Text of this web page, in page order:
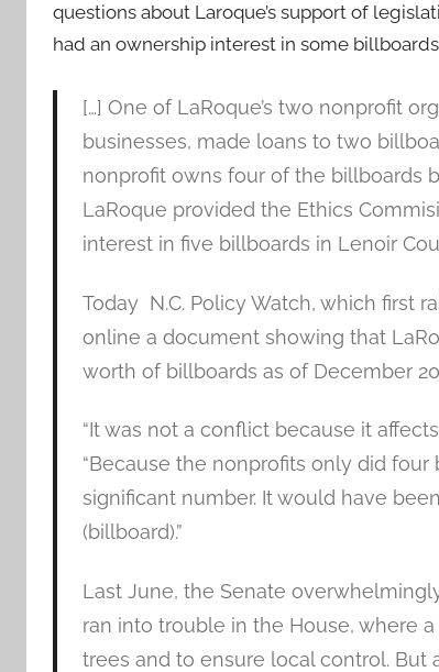
questions about Laroque’s support of
had an ownership interest in some
[…] One of LaRoque’s two nonprofit
businesses, made loans to two
nonprofit owns four of the billboards
LaRoque provided the Ethics
interest in five billboards in Lenoir
Today N.C. Policy Watch, which first
online a document showing that
worth of billboards as of December
“It was not a conflict because it
“Because the nonprofits only did
significant number. It would have
(billboard).”
Last June, the Senate
ran into trouble in the House, where
trees and to ensure local control.